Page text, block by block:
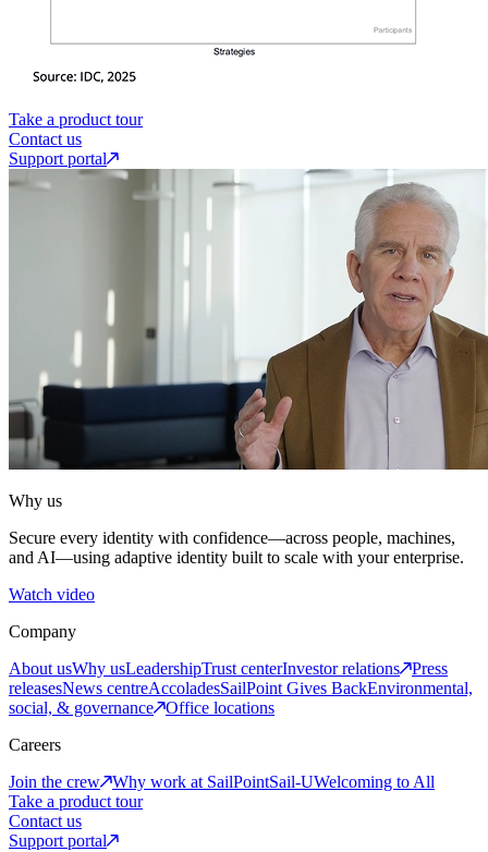
Take a product tour
Contact us
Support portal
Why us
Secure every identity with confidence—across people, machines,
and AI—using adaptive identity built to scale with your enterprise.
Watch video
Company
About usWhy usLeadershipTrust centerInvestor relations
Press
releasesNews centreAccoladesSailPoint Gives BackEnvironmental,
social, & governance
Office locations
Careers
Join the crew
Why work at SailPointSail-UWelcoming to All
Take a product tour
Contact us
Support portal